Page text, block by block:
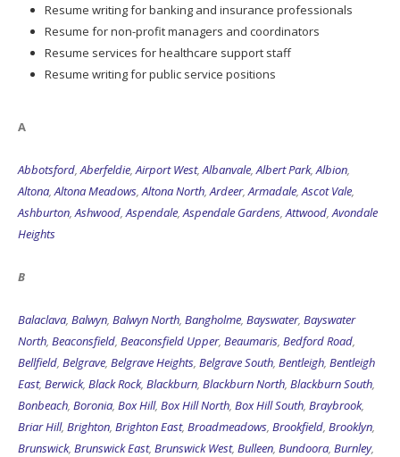
Resume writing for banking and insurance professionals
Resume for non-profit managers and coordinators
Resume services for healthcare support staff
Resume writing for public service positions
A
Abbotsford,Aberfeldie,Airport West,Albanvale,Albert Park,Albion,
Altona,Altona Meadows,Altona North,Ardeer,Armadale,Ascot Vale,
Ashburton,Ashwood,Aspendale,Aspendale Gardens,Attwood,Avondale
Heights
B
Balaclava, Balwyn, Balwyn North, Bangholme, Bayswater, Bayswater
North, Beaconsfield, Beaconsfield Upper, Beaumaris, Bedford Road,
Bellfield, Belgrave, Belgrave Heights, Belgrave South, Bentleigh, Bentleigh
East, Berwick, Black Rock, Blackburn, Blackburn North, Blackburn South,
Bonbeach, Boronia, Box Hill, Box Hill North, Box Hill South, Braybrook,
Briar Hill, Brighton, Brighton East, Broadmeadows, Brookfield, Brooklyn,
Brunswick, Brunswick East, Brunswick West, Bulleen, Bundoora, Burnley,